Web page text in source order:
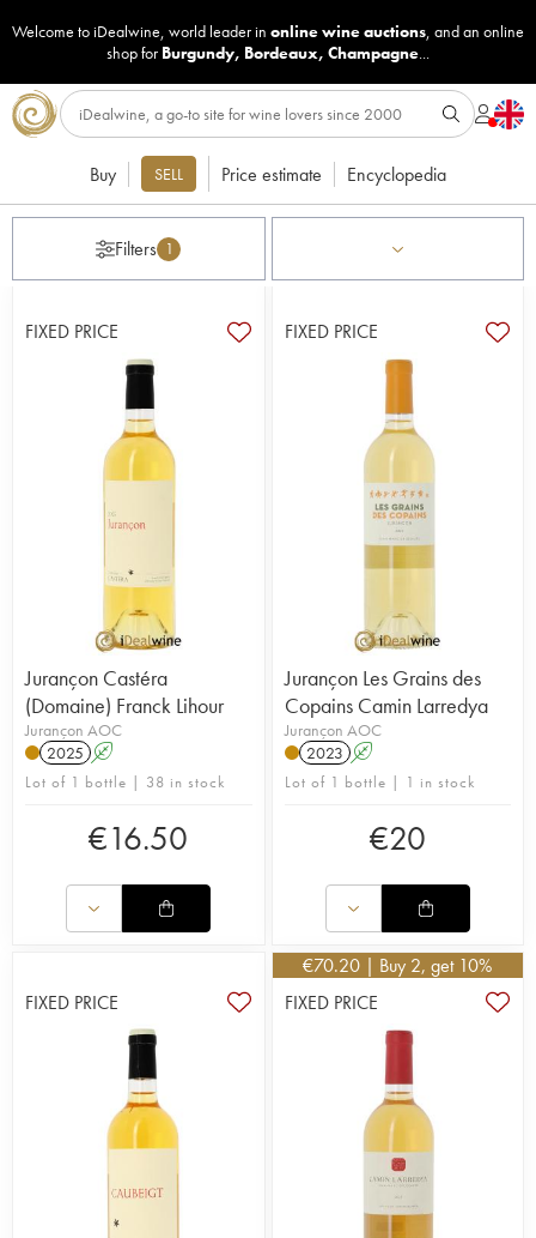
Welcome to iDealwine, world leader in online wine auctions, and an online
shop for Burgundy, Bordeaux, Champagne...
Buy SELL Price estimate Encyclopedia
Filters 1
FIXED PRICE
Jurançon Castéra
(Domaine) Franck Lihour
Jurançon AOC
2025 A
Lot of 1 bottle | 38 in stock
€16.50
FIXED PRICE
Jurançon Les Grains des
Copains Camin Larredya
Jurançon AOC
2023 A
Lot of 1 bottle | 1 in stock
€20
FIXED PRICE
€70.20 | Buy 2, get 10%
FIXED PRICE